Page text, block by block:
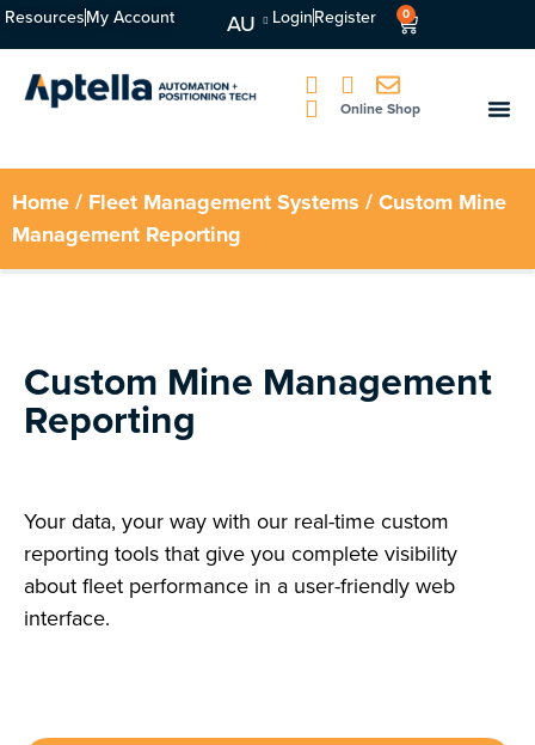
ResourcesMy Account AU LoginRegister 0
Online Shop
Home/ Fleet Management Systems / Custom Mine
Management Reporting
Custom Mine Management
Reporting
Your data, your way with our real-time custom
reporting tools that give you complete visibility
about fleet performance in a user-friendly web
interface.